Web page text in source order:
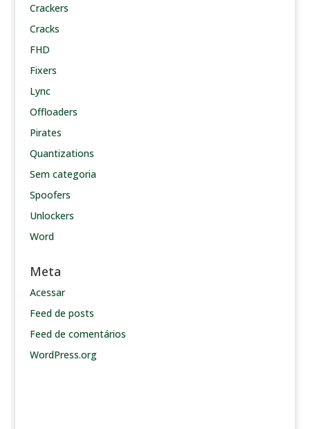
Crackers
Cracks
FHD
Fixers
Lync
Offloaders
Pirates
Quantizations
Sem categoria
Spoofers
Unlockers
Word
Meta
Acessar
Feed de posts
Feed de comentários
WordPress.org